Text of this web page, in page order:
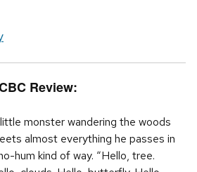
Review:
monster wandering the woods
almost everything he passes in
hum kind of way. “Hello, tree.